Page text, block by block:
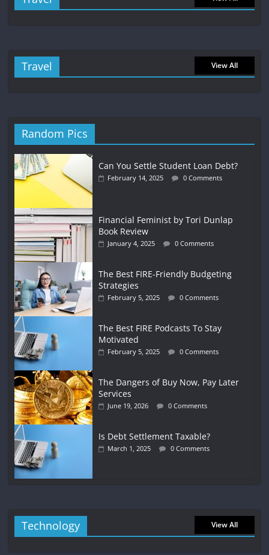
Travel View All
Random Pics
Can You Settle Student Loan Debt?
February 14, 2025 0 Comments
Financial Feminist by Tori Dunlap
Book Review
January 4, 2025 0 Comments
The Best FIRE-Friendly Budgeting
Strategies
February 5, 2025 0 Comments
The Best FIRE Podcasts To Stay
Motivated
February 5, 2025 0 Comments
The Dangers of Buy Now, Pay Later
Services
June 19, 2026 0 Comments
Is Debt Settlement Taxable?
March 1, 2025 0 Comments
Technology View All